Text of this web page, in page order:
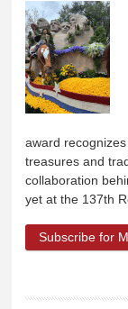
award
treasures and
collaboration
yet at the 137th
Subscribe for